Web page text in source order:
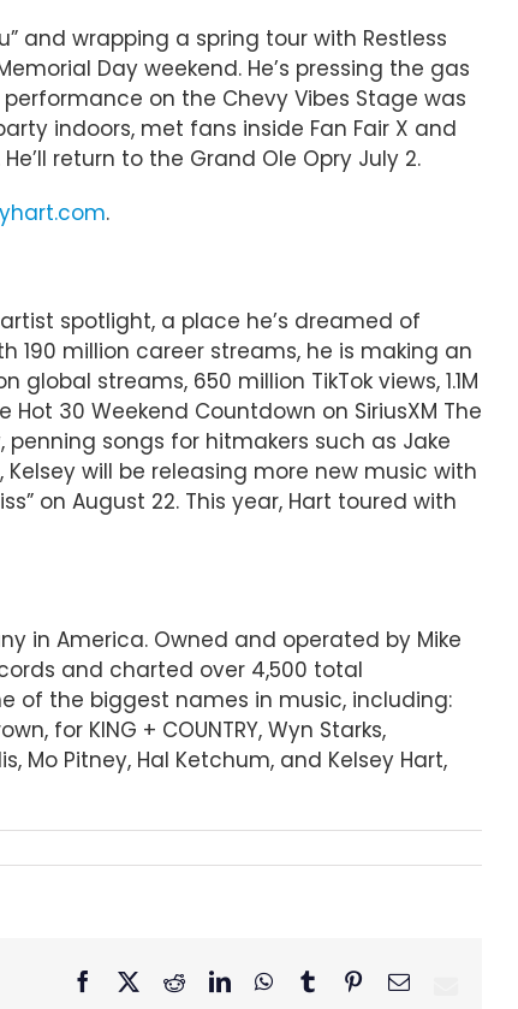
and wrapping a spring tour with Restless
Day weekend. He’s pressing the gas
on the Chevy Vibes Stage was
indoors, met fans inside Fan Fair X and
return to the Grand Ole Opry July 2.
.
spotlight, a place he’s dreamed of
190 million career streams, he is making an
streams, 650 million TikTok views, 1.1M
30 Weekend Countdown on SiriusXM The
songs for hitmakers such as Jake
Kelsey will be releasing more new music with
on August 22. This year, Hart toured with
in America. Owned and operated by Mike
and charted over 4,500 total
of the biggest names in music, including:
for KING + COUNTRY, Wyn Starks,
Mo Pitney, Hal Ketchum, and Kelsey Hart,
Facebook RedditLinkedInWhatsApp
TumblrPinterestEmail